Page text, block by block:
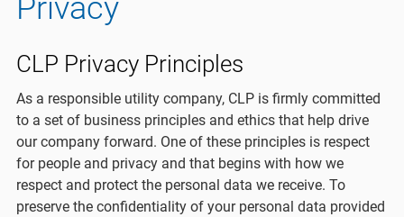
Privacy
CLP Privacy Principles
As a responsible utility company, CLP is firmly committed
to a set of business principles and ethics that help drive
our company forward. One of these principles is respect
for people and privacy and that begins with how we
respect and protect the personal data we receive. To
preserve the confidentiality of your personal data provided